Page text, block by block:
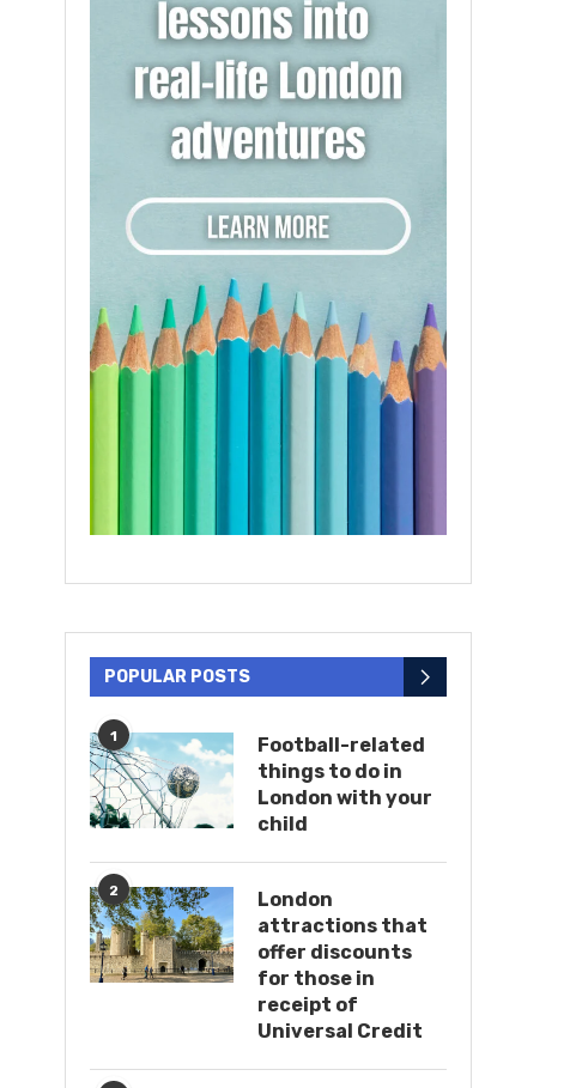
POPULAR POSTS
1
Football-related
things to do in
London with your
child
2
London
attractions that
offer discounts
for those in
receipt of
Universal Credit